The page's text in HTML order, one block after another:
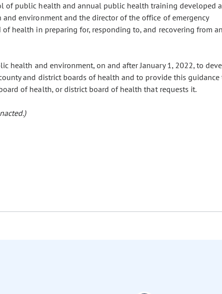
of public health and annual public health training developed
environment and the director of the office of emergency
health in preparing for, responding to, and recovering from an
health and environment, on and after January 1, 2022, to
and district boards of health and to provide this guidance
of health, or district board of health that requests it.